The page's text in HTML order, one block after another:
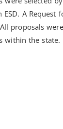
A Request
proposals
within the state.